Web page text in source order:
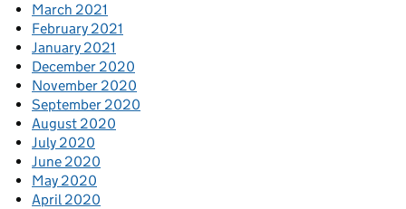
March 2021
February 2021
January 2021
December 2020
November 2020
September 2020
August 2020
July 2020
June 2020
May 2020
April 2020